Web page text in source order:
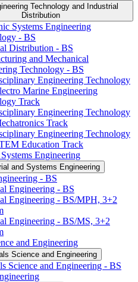
Technology and Industrial
Distribution
Systems Engineering
-​ BS
Distribution -​ BS
and Mechanical
Technology -​ BS
Engineering Technology
Marine Engineering
Track
Engineering Technology
Track
Engineering Technology
Education Track
Engineering
and Systems Engineering
-​ BS
Engineering -​ BS
Engineering -​ BS/​MPH, 3+2
Engineering -​ BS/​MS, 3+2
and Engineering
Science and Engineering
Science and Engineering -​ BS